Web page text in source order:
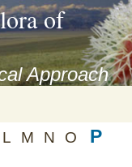
of
Approach
L M N O P